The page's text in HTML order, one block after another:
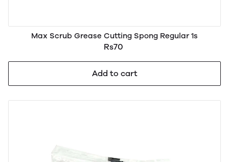
Max Scrub Grease Cutting Spong Regular 1s
Rs70
Add to cart